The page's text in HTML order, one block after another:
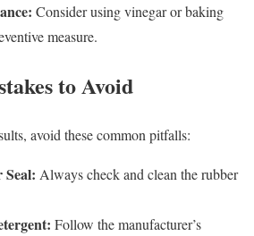
Consider using vinegar or baking
measure.
to Avoid
avoid these common pitfalls:
Seal: Always check and clean the rubber
Follow the manufacturer’s